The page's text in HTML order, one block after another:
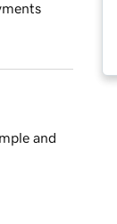
and